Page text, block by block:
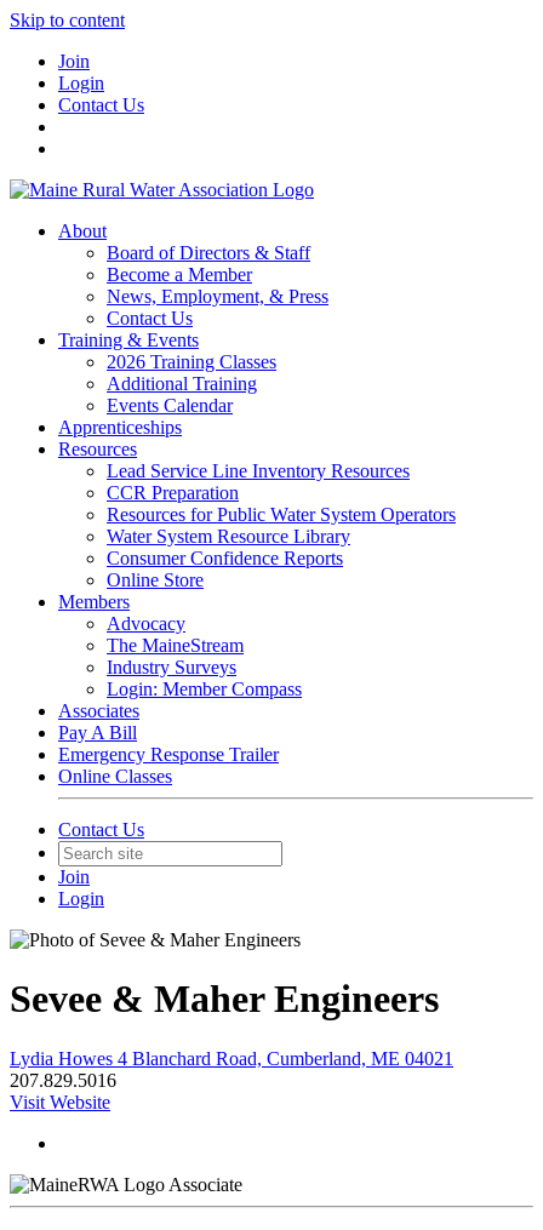
Skip to content
Join
Login
Contact Us
About
Board of Directors & Staff
Become a Member
News, Employment, & Press
Contact Us
Training & Events
2026 Training Classes
Additional Training
Events Calendar
Apprenticeships
Resources
Lead Service Line Inventory Resources
CCR Preparation
Resources for Public Water System Operators
Water System Resource Library
Consumer Confidence Reports
Online Store
Members
Advocacy
The MaineStream
Industry Surveys
Login: Member Compass
Associates
Pay A Bill
Emergency Response Trailer
Online Classes
Contact Us
Join
Login
Sevee & Maher Engineers
Lydia Howes 4 Blanchard Road, Cumberland, ME 04021
207.829.5016
Visit Website
Associate